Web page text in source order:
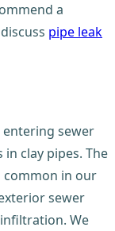
a
pipe leak
sewer
clay pipes. The
common in our
sewer
We